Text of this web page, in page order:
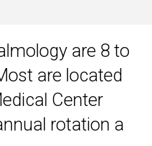
are 8 to
are located
Center
rotation a